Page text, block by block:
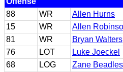
88
WR
Allen Hurns
15
WR
Allen
81
WR
Bryan Walters
76
LOT
Luke Joeckel
68
LOG
Zane Beadles